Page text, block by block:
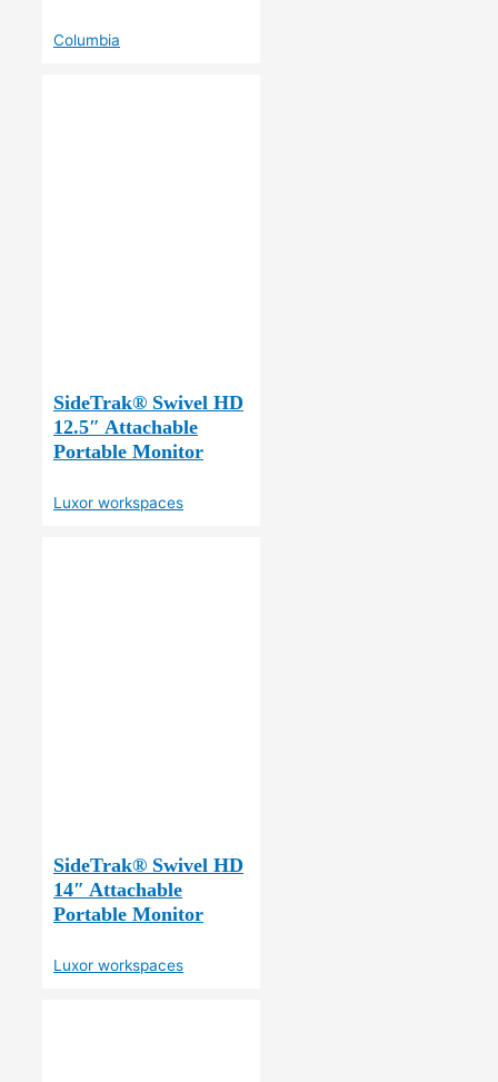
Columbia
SideTrak® Swivel HD
12.5″ Attachable
Portable Monitor
Luxor workspaces
SideTrak® Swivel HD
14″ Attachable
Portable Monitor
Luxor workspaces